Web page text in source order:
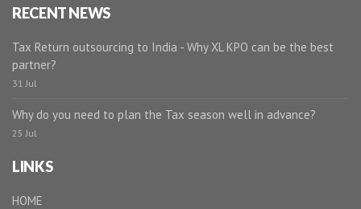
RECENT NEWS
Tax Return outsourcing to India - Why XL KPO can be the best
partner?
31 Jul
Why do you need to plan the Tax season well in advance?
25 Jul
LINKS
HOME